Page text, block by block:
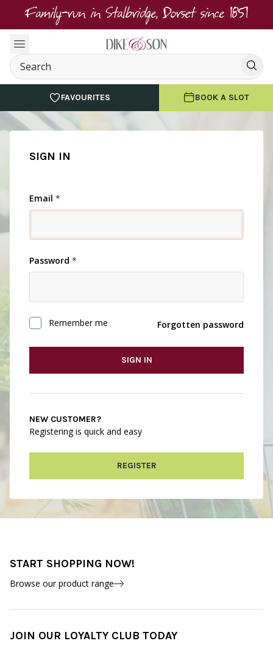
Family-run in Stalbridge, Dorset since 1851
FAVOURITES BOOK A SLOT
SIGN IN
Email *
Password *
Remember me Forgotten password
SIGN IN
NEW CUSTOMER?
Registering is quick and easy
REGISTER
START SHOPPING NOW!
Browse our product range
JOIN OUR LOYALTY CLUB TODAY